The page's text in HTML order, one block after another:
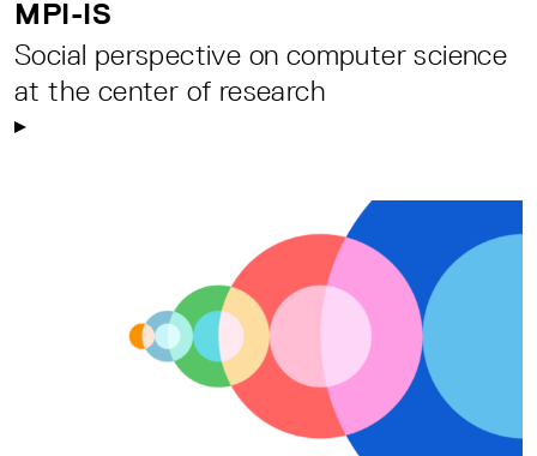
MPI-IS
Social perspective on computer science
at the center of research